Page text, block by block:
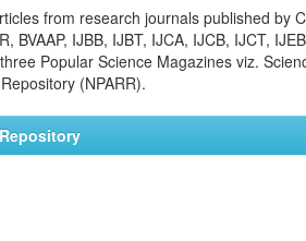
from research journals published by
BVAAP, IJBB, IJBT, IJCA, IJCB, IJCT,
Popular Science Magazines viz.
(NPARR).